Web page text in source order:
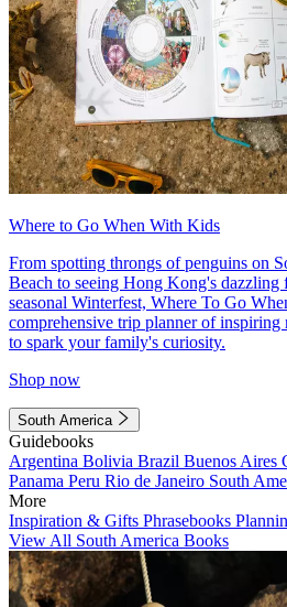
Where to Go When With Kids
From spotting throngs of penguins on
Beach to seeing Hong Kong's dazzling
seasonal Winterfest, Where To Go
comprehensive trip planner of inspiring
to spark your family's curiosity.
Shop now
South America
Guidebooks
Argentina Bolivia Brazil Buenos Aires
Panama Peru Rio de Janeiro South
More
Inspiration & Gifts Phrasebooks
View All South America Books